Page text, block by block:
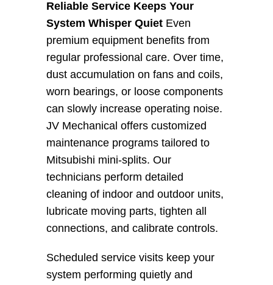
Reliable Service Keeps Your
System Whisper Quiet Even
premium equipment benefits from
regular professional care. Over time,
dust accumulation on fans and coils,
worn bearings, or loose components
can slowly increase operating noise.
JV Mechanical offers customized
maintenance programs tailored to
Mitsubishi mini-splits. Our
technicians perform detailed
cleaning of indoor and outdoor units,
lubricate moving parts, tighten all
connections, and calibrate controls.
Scheduled service visits keep your
system performing quietly and